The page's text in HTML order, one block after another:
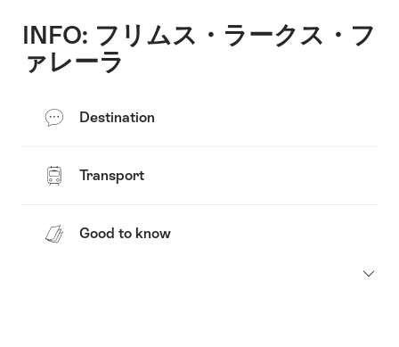
INFO: フリムス・ラークス・フ
ァレーラ
Destination
Transport
Good to know